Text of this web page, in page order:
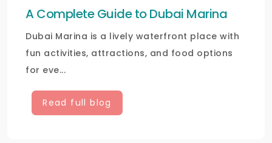
A Complete Guide to Dubai Marina
Dubai Marina is a lively waterfront place with
fun activities, attractions, and food options
for eve...
Read full blog